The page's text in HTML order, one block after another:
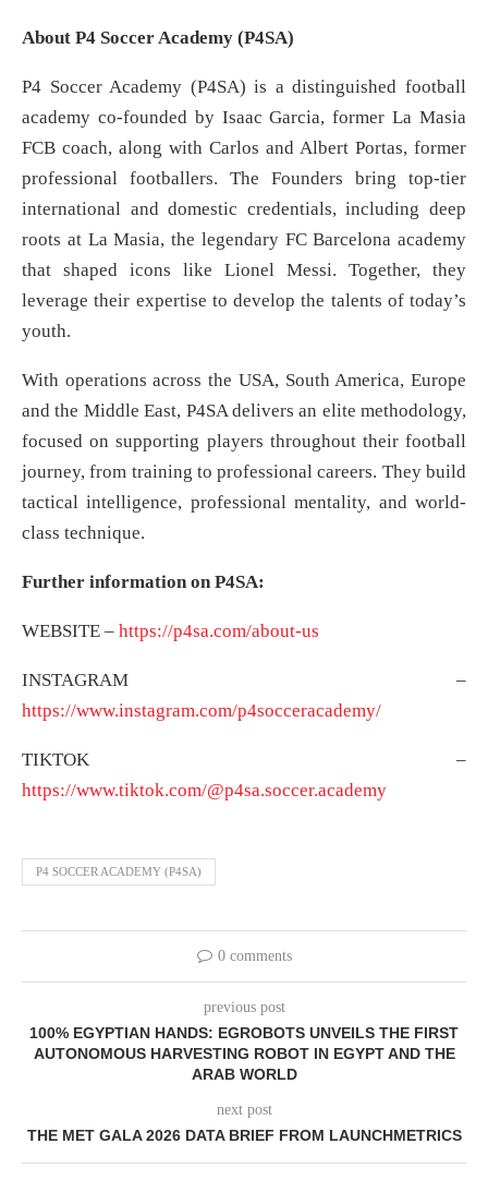
About P4 Soccer Academy (P4SA)
P4 Soccer Academy (P4SA) is a distinguished football
academy co-founded by Isaac Garcia, former La Masia
FCB coach, along with Carlos and Albert Portas, former
professional footballers. The Founders bring top‐tier
international and domestic credentials, including deep
roots at La Masia, the legendary FC Barcelona academy
that shaped icons like Lionel Messi. Together, they
leverage their expertise to develop the talents of today’s
youth.
With operations across the USA, South America, Europe
and the Middle East, P4SA delivers an elite methodology,
focused on supporting players throughout their football
journey, from training to professional careers. They build
tactical intelligence, professional mentality, and world-
class technique.
Further information on P4SA:
WEBSITE – https://p4sa.com/about-us
INSTAGRAM –
https://www.instagram.com/p4socceracademy/
TIKTOK –
https://www.tiktok.com/@p4sa.soccer.academy
P4 SOCCER ACADEMY (P4SA)
0 comments
previous post
100% EGYPTIAN HANDS: EGROBOTS UNVEILS THE FIRST
AUTONOMOUS HARVESTING ROBOT IN EGYPT AND THE
ARAB WORLD
next post
THE MET GALA 2026 DATA BRIEF FROM LAUNCHMETRICS